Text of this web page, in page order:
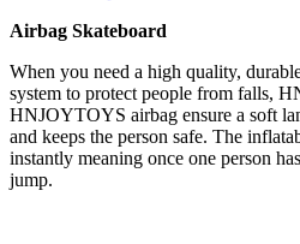
Airbag Skateboard
When you need a high quality,
system to protect people from falls,
HNJOYTOYS airbag ensure a soft
and keeps the person safe. The
instantly meaning once one person
jump.